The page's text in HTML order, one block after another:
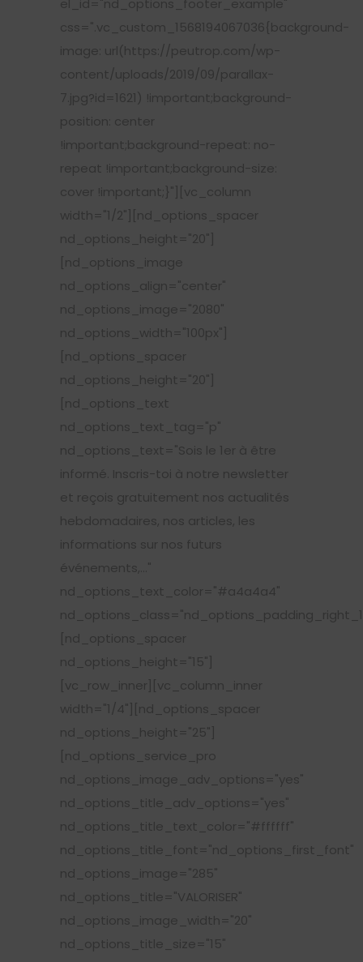
el_id="nd_options_footer_example"
css=".vc_custom_1568194067036{background-
image: url(https://peutrop.com/wp-
content/uploads/2019/09/parallax-
7.jpg?id=1621) !important;background-
position: center
!important;background-repeat: no-
repeat !important;background-size:
cover !important;}"][vc_column
width="1/2"][nd_options_spacer
nd_options_height="20"]
[nd_options_image
nd_options_align="center"
nd_options_image="2080"
nd_options_width="100px"]
[nd_options_spacer
nd_options_height="20"]
[nd_options_text
nd_options_text_tag="p"
nd_options_text="Sois le 1er à être
informé. Inscris-toi à notre newsletter
et reçois gratuitement nos actualités
hebdomadaires, nos articles, les
informations sur nos futurs
événements,..."
nd_options_text_color="#a4a4a4"
[nd_options_spacer
nd_options_height="15"]
[vc_row_inner][vc_column_inner
width="1/4"][nd_options_spacer
nd_options_height="25"]
[nd_options_service_pro
nd_options_image_adv_options="yes"
nd_options_title_adv_options="yes"
nd_options_title_text_color="#ffffff"
nd_options_title_font="nd_options_first_font"
nd_options_image="285"
nd_options_title="VALORISER"
nd_options_image_width="20"
nd_options_title_size="15"